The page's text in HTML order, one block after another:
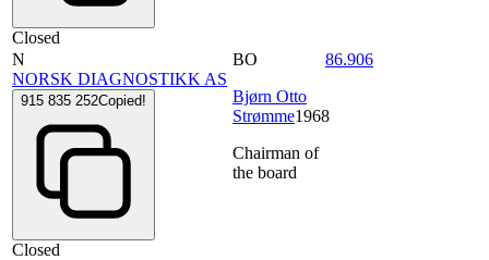
Closed
N
NORSK DIAGNOSTIKK AS
915 835 252Copied!
Closed
BO
Bjørn Otto
Strømme1968
Chairman of
the board
86.906